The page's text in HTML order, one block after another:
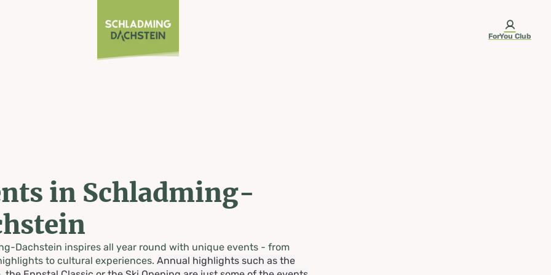
ForYou Club
in Schladming-
Dachstein inspires all year round with unique events - from
to cultural experiences. Annual highlights such as the